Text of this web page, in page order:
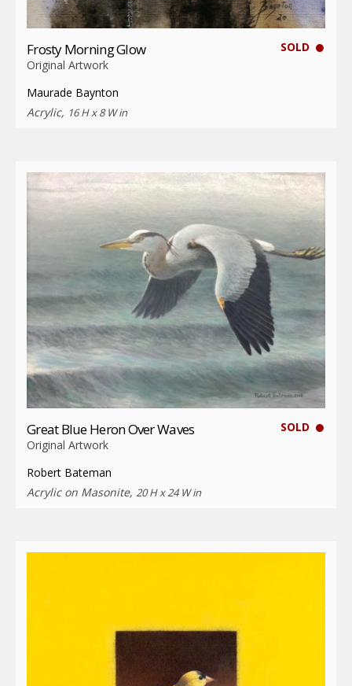
SOLD
Frosty Morning Glow
Original Artwork
Maurade Baynton
Acrylic, 16 H x 8 W in
SOLD
Great Blue Heron Over Waves
Original Artwork
Robert Bateman
Acrylic on Masonite, 20 H x 24 W in